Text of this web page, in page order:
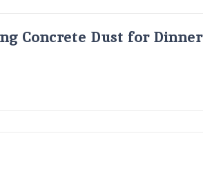
Concrete Dust for Dinner